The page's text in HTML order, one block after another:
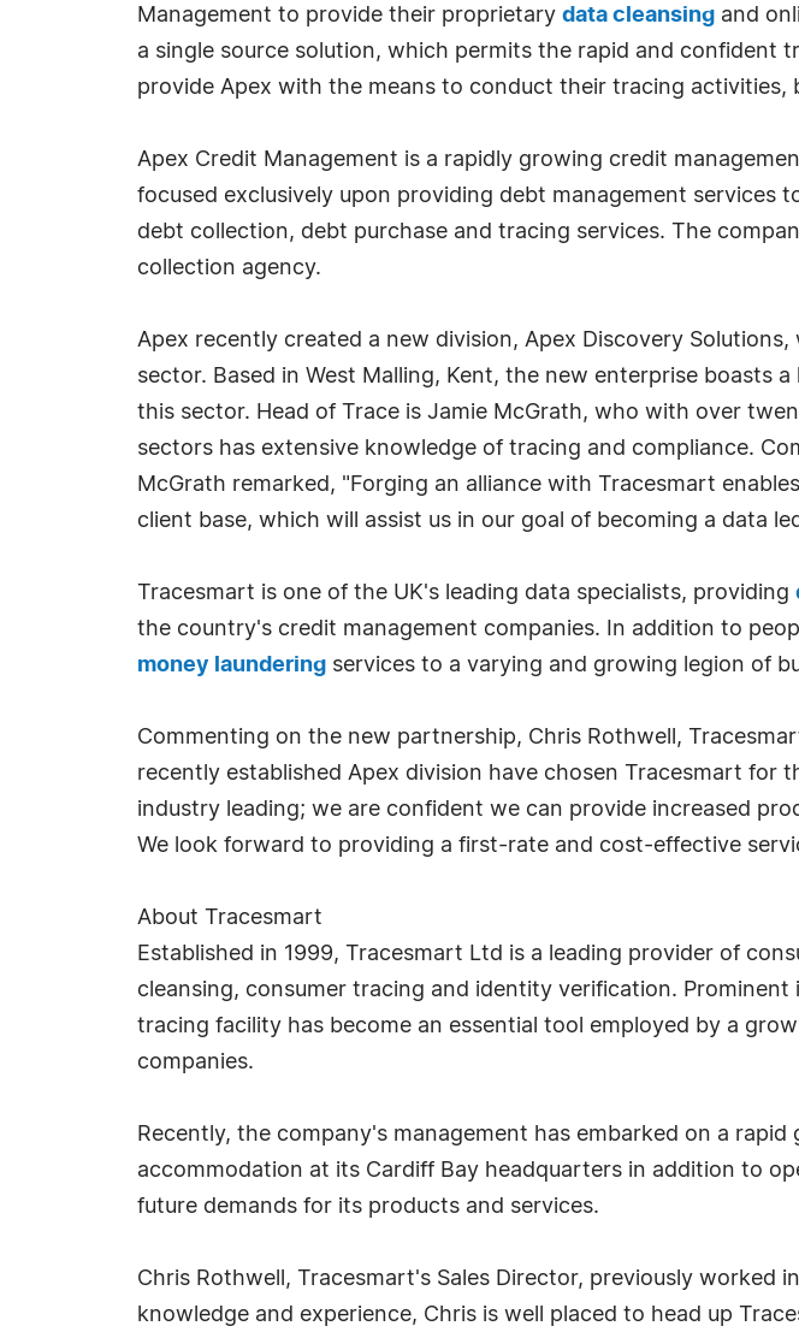
Management to provide their proprietary data cleansing and
a single source solution, which permits the rapid and confident
provide Apex with the means to conduct their tracing activities,
Apex Credit Management is a rapidly growing credit
focused exclusively upon providing debt management services
debt collection, debt purchase and tracing services. The
collection agency.
Apex recently created a new division, Apex Discovery
sector. Based in West Malling, Kent, the new enterprise boasts
this sector. Head of Trace is Jamie McGrath, who with over
sectors has extensive knowledge of tracing and compliance.
McGrath remarked, "Forging an alliance with Tracesmart
client base, which will assist us in our goal of becoming a data
Tracesmart is one of the UK's leading data specialists, providing
the country's credit management companies. In addition to
money laundering services to a varying and growing legion of
Commenting on the new partnership, Chris Rothwell,
recently established Apex division have chosen Tracesmart
industry leading; we are confident we can provide increased
We look forward to providing a first-rate and cost-effective
About Tracesmart
Established in 1999, Tracesmart Ltd is a leading provider of
cleansing, consumer tracing and identity verification.
tracing facility has become an essential tool employed by a
companies.
Recently, the company's management has embarked on a
accommodation at its Cardiff Bay headquarters in addition to
future demands for its products and services.
Chris Rothwell, Tracesmart's Sales Director, previously
knowledge and experience, Chris is well placed to head up